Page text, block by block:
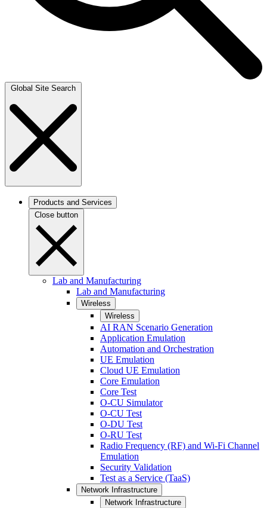
Global Site Search
Products and Services
Close button
Lab and Manufacturing
Lab and Manufacturing
Wireless
Wireless
AI RAN Scenario Generation
Application Emulation
Automation and Orchestration
UE Emulation
Cloud UE Emulation
Core Emulation
Core Test
O-CU Simulator
O-CU Test
O-DU Test
O-RU Test
Radio Frequency (RF) and Wi-Fi Channel
Emulation
Security Validation
Test as a Service (TaaS)
Network Infrastructure
Network Infrastructure